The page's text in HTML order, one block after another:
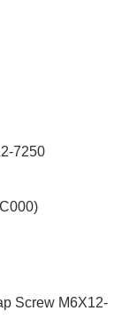
7250
Screw M6X12-